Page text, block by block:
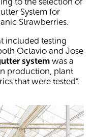
System for
Strawberries.
included testing
Octavio and Jose
system was a
production, plant
that were tested”.